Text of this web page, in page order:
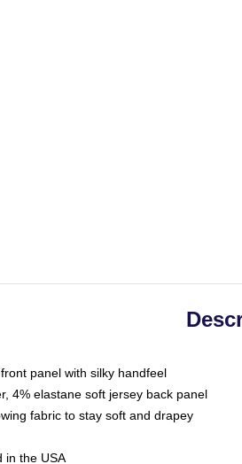
panel with silky handfeel
4% elastane soft jersey back panel
fabric to stay soft and drapey
in the USA